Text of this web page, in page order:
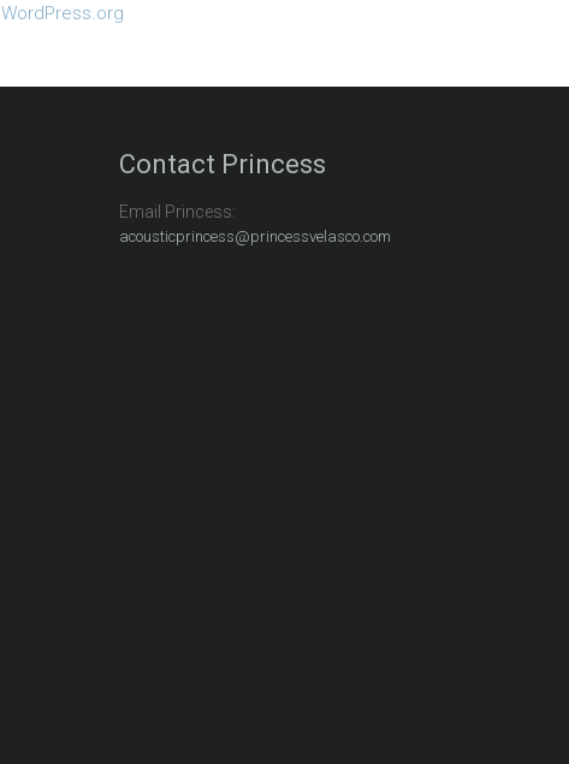
WordPress.org
Contact Princess
Email Princess:
acousticprincess@princessvelasco.com